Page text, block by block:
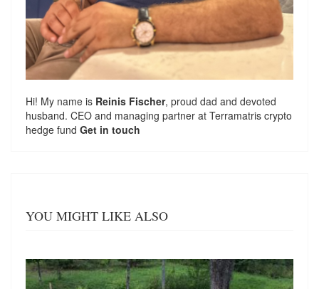
Hi! My name is Reinis Fischer, proud dad and devoted
husband. CEO and managing partner at Terramatris crypto
hedge fund Get in touch
YOU MIGHT LIKE ALSO